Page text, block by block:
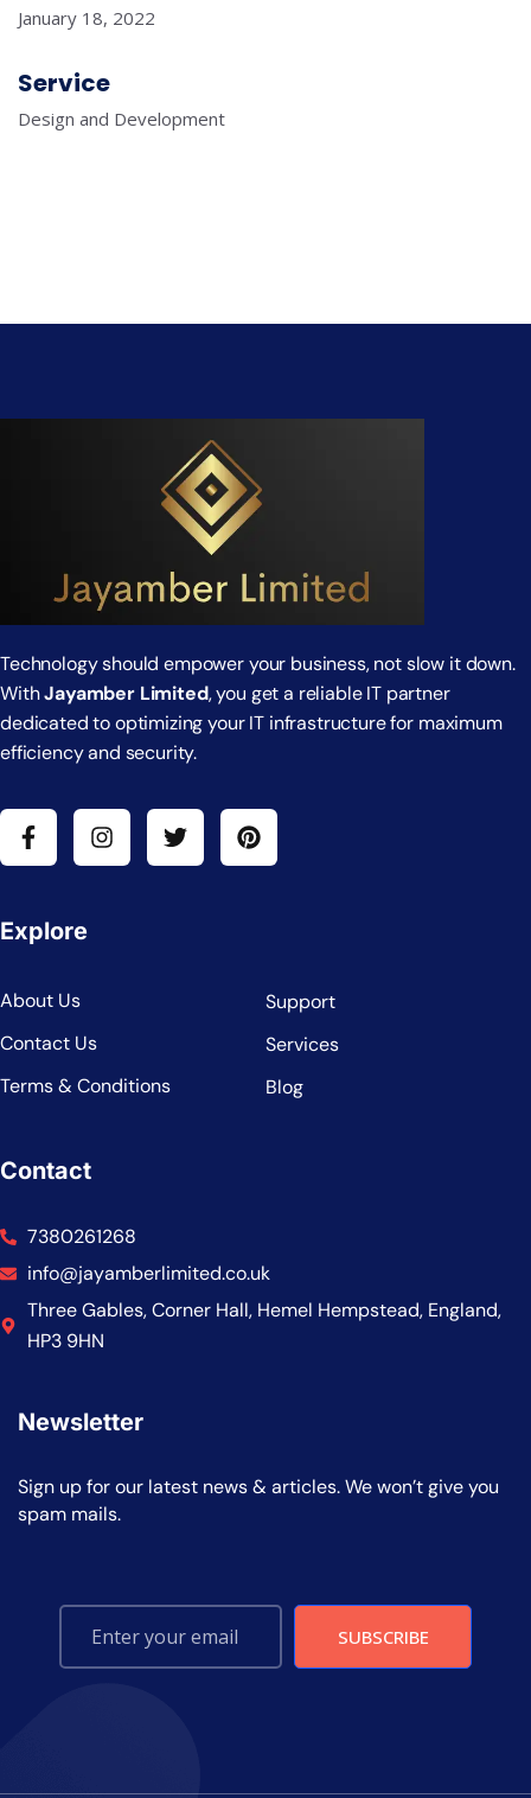
January 18, 2022
Service
Design and Development
Technology should empower your business, not slow it down.
WithJayamber Limited, you get a reliable IT partner
dedicated to optimizing your IT infrastructure for maximum
efficiency and security.
Explore
About Us
Contact Us
Terms & Conditions
Support
Services
Blog
Contact
7380261268
info@jayamberlimited.co.uk
Three Gables, Corner Hall, Hemel Hempstead, England,
HP3 9HN
Newsletter
Sign up for our latest news & articles. We won’t give you
spam mails.
SUBSCRIBE